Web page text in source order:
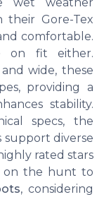
their Gore-Tex
comfortable.
on fit either.
wide, these
providing a
stability.
specs, the
support diverse
rated stars
on the hunt to
, considering